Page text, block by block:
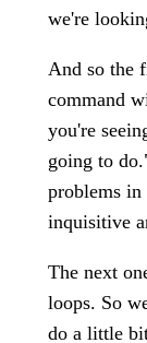
we're
And so the
command
you're
going to
problems in
inquisitive
The next
loops. So
do a little